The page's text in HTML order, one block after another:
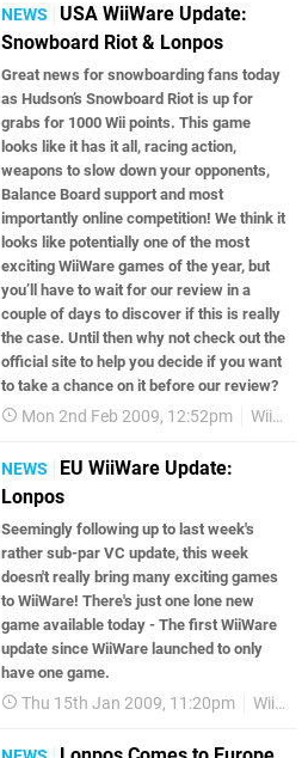
NEWS
USA WiiWare Update:
Snowboard Riot & Lonpos
Great news for snowboarding fans today
as Hudson’s Snowboard Riot is up for
grabs for 1000 Wii points. This game
looks like it has it all, racing action,
weapons to slow down your opponents,
Balance Board support and most
importantly online competition! We think it
looks like potentially one of the most
exciting WiiWare games of the year, but
you’ll have to wait for our review in a
couple of days to discover if this is really
the case. Until then why not check out the
official site to help you decide if you want
to take a chance on it before our review?
Mon 2nd Feb 2009, 12:52pm WiiWare
NEWS
EU WiiWare Update:
Lonpos
Seemingly following up to last week's
rather sub-par VC update, this week
doesn't really bring many exciting games
to WiiWare! There's just one lone new
game available today - The first WiiWare
update since WiiWare launched to only
have one game.
Thu 15th Jan 2009, 11:20pm WiiWare